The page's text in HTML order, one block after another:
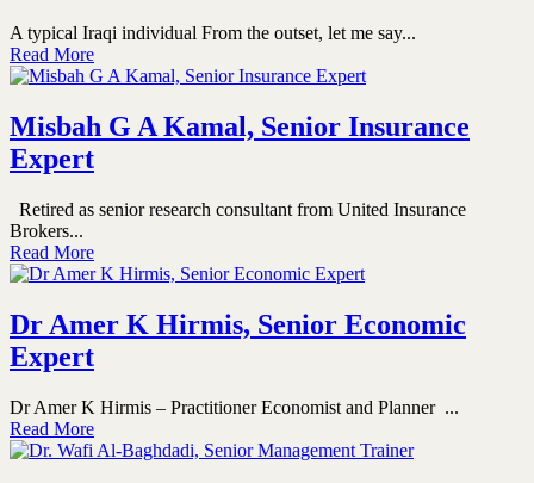
A typical Iraqi individual From the outset, let me say...
Read More
Misbah G A Kamal, Senior Insurance
Expert
Retired as senior research consultant from United Insurance
Brokers...
Read More
Dr Amer K Hirmis, Senior Economic
Expert
Dr Amer K Hirmis – Practitioner Economist and Planner ...
Read More